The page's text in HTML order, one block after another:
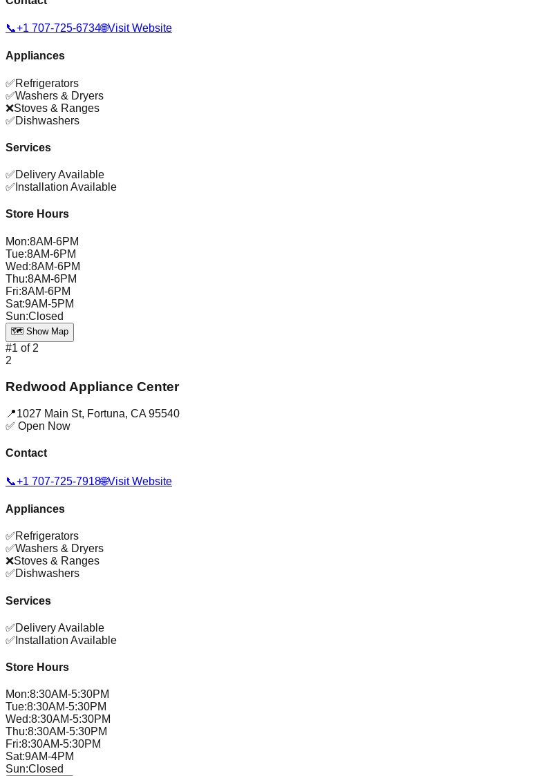
📞+1 707-725-6734🌐Visit Website
Appliances
✅Refrigerators
✅Washers & Dryers
❌Stoves & Ranges
✅Dishwashers
Services
✅Delivery Available
✅ Installation Available
Store Hours
Mon:8AM-6PM
Tue:8AM-6PM
Wed:8AM-6PM
Thu:8AM-6PM
Fri:8AM-6PM
Sat:9AM-5PM
Sun:Closed
🗺️ Show Map
#1 of 2
2
Redwood Appliance Center
📍1027 Main St, Fortuna, CA 95540
✅ Open Now
Contact
📞+1 707-725-7918🌐Visit Website
Appliances
✅Refrigerators
✅Washers & Dryers
❌Stoves & Ranges
✅Dishwashers
Services
✅Delivery Available
✅ Installation Available
Store Hours
Mon:8:30AM-5:30PM
Tue:8:30AM-5:30PM
Wed:8:30AM-5:30PM
Thu:8:30AM-5:30PM
Fri:8:30AM-5:30PM
Sat:9AM-4PM
Sun:Closed